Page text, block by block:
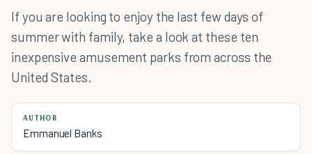
If you are looking to enjoy the last few days of
summer with family, take a look at these ten
inexpensive amusement parks from across the
United States.
AUTHOR
Emmanuel Banks